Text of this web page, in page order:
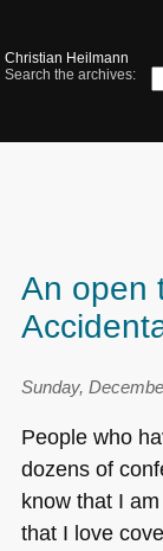
Christian Heilmann
Search the archives:
An open
Sunday,
People who
dozens of
know that I
that I love